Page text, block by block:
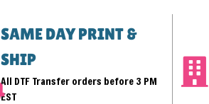
SAME DAY PRINT &
SHIP
All DTF Transfer orders before 3 PM
EST